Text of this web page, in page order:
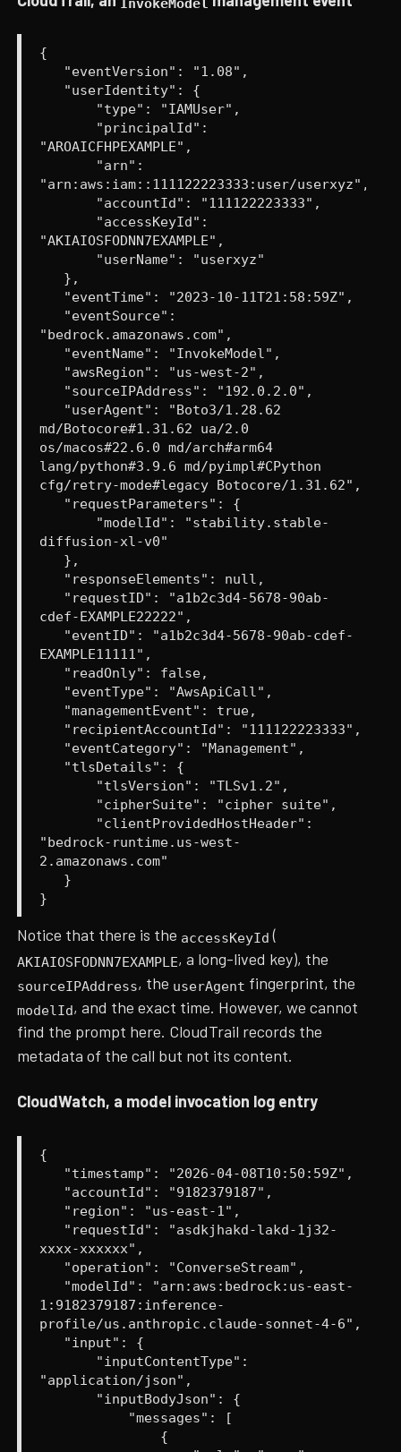
{
"eventVersion": "1.08",
"userIdentity": {
"type": "IAMUser",
"principalId":
"AROAICFHPEXAMPLE",
"arn":
"arn:aws:iam::111122223333:user/userxyz",
"accountId": "111122223333",
"accessKeyId":
"AKIAIOSFODNN7EXAMPLE",
"userName": "userxyz"
},
"eventTime": "2023-10-11T21:58:59Z",
"eventSource":
"bedrock.amazonaws.com",
"eventName": "InvokeModel",
"awsRegion": "us-west-2",
"sourceIPAddress": "192.0.2.0",
"userAgent": "Boto3/1.28.62
md/Botocore#1.31.62 ua/2.0
os/macos#22.6.0 md/arch#arm64
lang/python#3.9.6 md/pyimpl#CPython
cfg/retry-mode#legacy Botocore/1.31.62",
"requestParameters": {
"modelId": "stability.stable-
diffusion-xl-v0"
},
"responseElements": null,
"requestID": "a1b2c3d4-5678-90ab-
cdef-EXAMPLE22222",
"eventID": "a1b2c3d4-5678-90ab-cdef-
EXAMPLE11111",
"readOnly": false,
"eventType": "AwsApiCall",
"managementEvent": true,
"recipientAccountId": "111122223333",
"eventCategory": "Management",
"tlsDetails": {
"tlsVersion": "TLSv1.2",
"cipherSuite": "cipher suite",
"clientProvidedHostHeader":
"bedrock-runtime.us-west-
2.amazonaws.com"
}
}
Notice that there is the accessKeyId (
AKIAIOSFODNN7EXAMPLE, a long-lived key), the
sourceIPAddress, the userAgent fingerprint, the
modelId, and the exact time. However, we cannot
find the prompt here. CloudTrail records the
metadata of the call but not its content.
CloudWatch, a model invocation log entry
{
"timestamp": "2026-04-08T10:50:59Z",
"accountId": "9182379187",
"region": "us-east-1",
"requestId": "asdkjhakd-lakd-1j32-
xxxx-xxxxxx",
"operation": "ConverseStream",
"modelId": "arn:aws:bedrock:us-east-
1:9182379187:inference-
profile/us.anthropic.claude-sonnet-4-6",
"input": {
"inputContentType":
"application/json",
"inputBodyJson": {
"messages": [
{